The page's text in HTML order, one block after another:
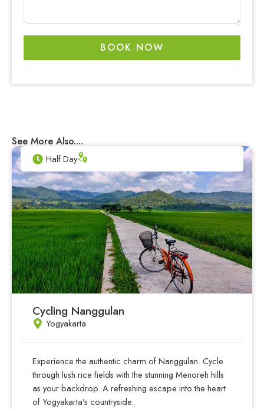
BOOK NOW
See More Also....
Half Day
Cycling Nanggulan
Yogyakarta
Experience the authentic charm of Nanggulan. Cycle
through lush rice fields with the stunning Menoreh hills
as your backdrop. A refreshing escape into the heart
of Yogyakarta’s countryside.